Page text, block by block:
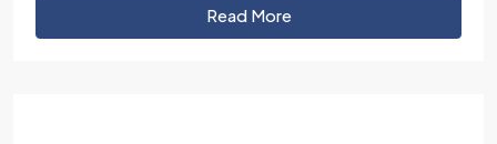
Read More